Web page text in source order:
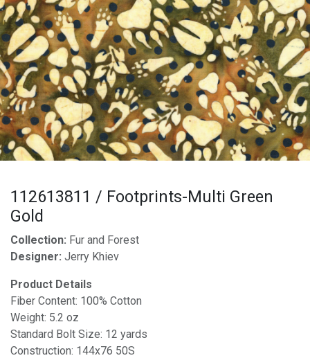
112613811 / Footprints-Multi Green
Gold
Collection: Fur and Forest
Designer: Jerry Khiev
Product Details
Fiber Content: 100% Cotton
Weight: 5.2 oz
Standard Bolt Size: 12 yards
Construction: 144x76 50S